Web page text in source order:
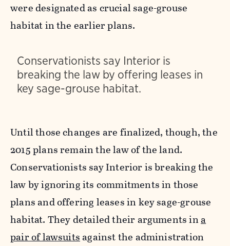
were designated as crucial sage-grouse
habitat in the earlier plans.
Conservationists say Interior is
breaking the law by offering leases in
key sage-grouse habitat.
Until those changes are finalized, though, the
2015 plans remain the law of the land.
Conservationists say Interior is breaking the
law by ignoring its commitments in those
plans and offering leases in key sage-grouse
habitat. They detailed their arguments ina
pair of lawsuitsagainst the administration